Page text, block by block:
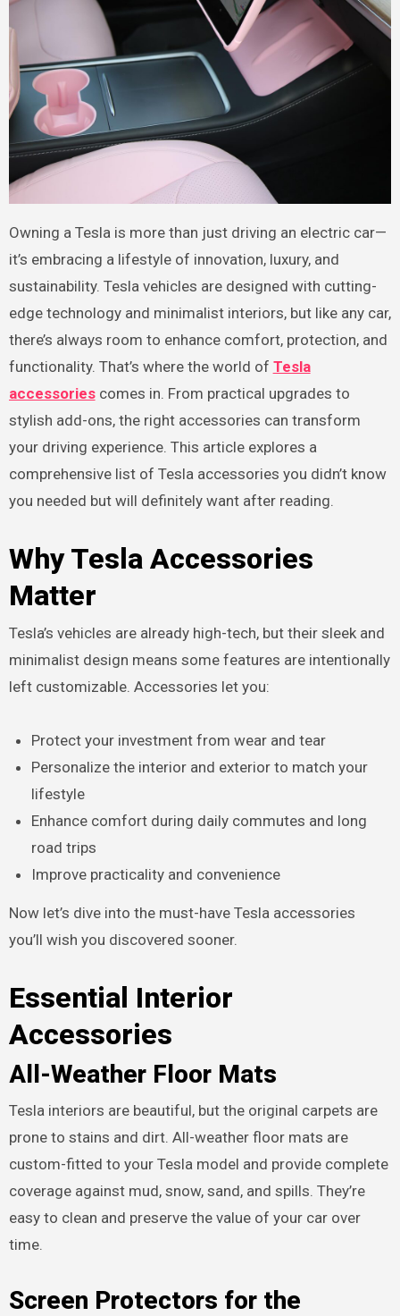
Owning a Tesla is more than just driving an electric car—
it’s embracing a lifestyle of innovation, luxury, and
sustainability. Tesla vehicles are designed with cutting-
edge technology and minimalist interiors, but like any car,
there’s always room to enhance comfort, protection, and
functionality. That’s where the world of Tesla
accessoriescomes in. From practical upgrades to
stylish add-ons, the right accessories can transform
your driving experience. This article explores a
comprehensive list of Tesla accessories you didn’t know
you needed but will definitely want after reading.
Why Tesla Accessories
Matter
Tesla’s vehicles are already high-tech, but their sleek and
minimalist design means some features are intentionally
left customizable. Accessories let you:
Protect your investment from wear and tear
Personalize the interior and exterior to match your
lifestyle
Enhance comfort during daily commutes and long
road trips
Improve practicality and convenience
Now let’s dive into the must-have Tesla accessories
you’ll wish you discovered sooner.
Essential Interior
Accessories
All-Weather Floor Mats
Tesla interiors are beautiful, but the original carpets are
prone to stains and dirt. All-weather floor mats are
custom-fitted to your Tesla model and provide complete
coverage against mud, snow, sand, and spills. They’re
easy to clean and preserve the value of your car over
time.
Screen Protectors for the